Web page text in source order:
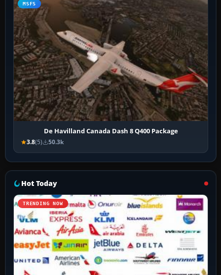
MSFS
De Havilland Canada Dash 8 Q400 Package
3.8(5) 50.3k
Hot Today
TRENDING NOW